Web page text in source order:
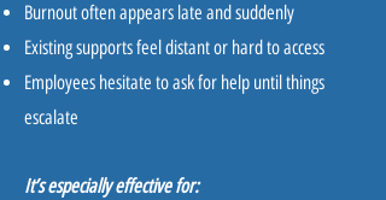
Burnout often appears late and suddenly
Existing supports feel distant or hard to access
Employees hesitate to ask for help until things
escalate
It’s especially effective for: